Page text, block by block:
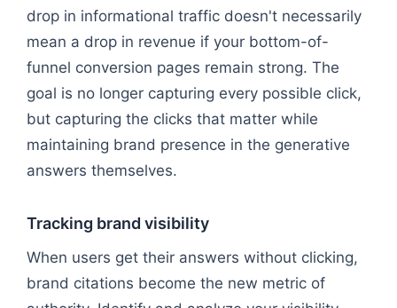
drop in informational traffic doesn't necessarily
mean a drop in revenue if your bottom-of-
funnel conversion pages remain strong. The
goal is no longer capturing every possible click,
but capturing the clicks that matter while
maintaining brand presence in the generative
answers themselves.
Tracking brand visibility
When users get their answers without clicking,
brand citations become the new metric of